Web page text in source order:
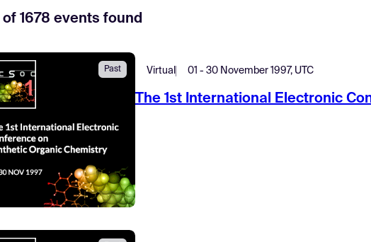
of 1678 events found
Past Virtual 01 - 30 November 1997, UTC
The 1st International Electronic